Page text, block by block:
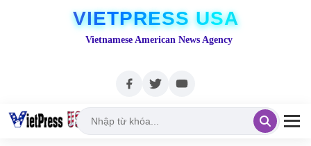
VIETPRESS USA
Vietnamese American News Agency